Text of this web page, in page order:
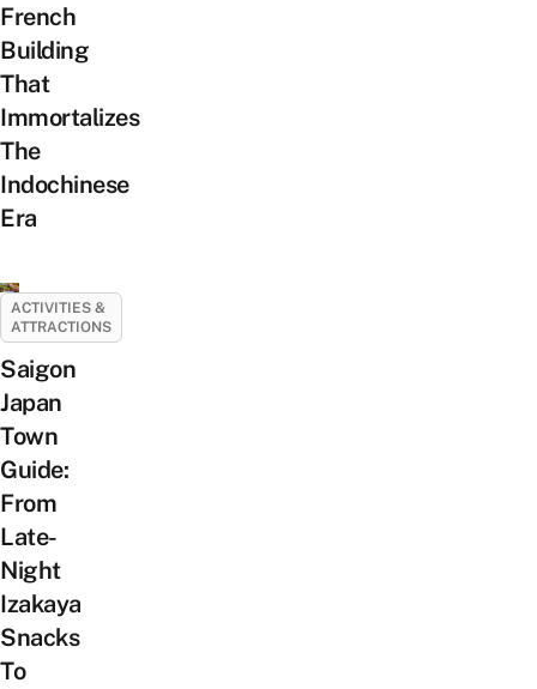
French
Building
That
Immortalizes
The
Indochinese
Era
ACTIVITIES &
ATTRACTIONS
Saigon
Japan
Town
Guide:
From
Late-
Night
Izakaya
Snacks
To